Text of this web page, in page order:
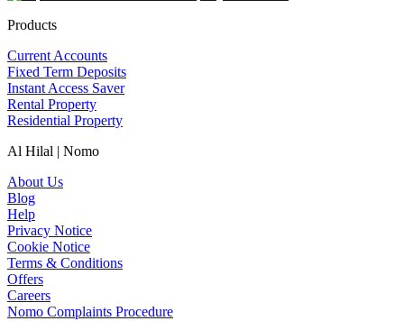
Products
Current Accounts
Fixed Term Deposits
Instant Access Saver
Rental Property
Residential Property
Al Hilal | Nomo
About Us
Blog
Help
Privacy Notice
Cookie Notice
Terms & Conditions
Offers
Careers
Nomo Complaints Procedure